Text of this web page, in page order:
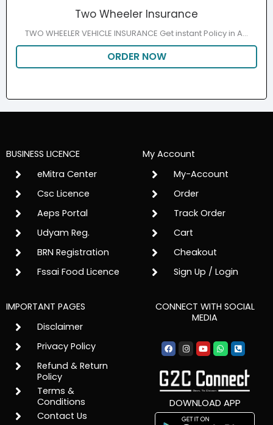
Two Wheeler Insurance
TWO WHEELER VEHICLE INSURANCE Get instant Policy in A...
ORDER NOW
BUSINESS LICENCE
eMitra Center
Csc Licence
Aeps Portal
Udyam Reg.
BRN Registration
Fssai Food Licence
My Account
My-Account
Order
Track Order
Cart
Cheakout
Sign Up / Login
IMPORTANT PAGES
Disclaimer
Privacy Policy
Refund & Return
Policy
Terms &
Conditions
Contact Us
CONNECT WITH SOCIAL
MEDIA
Facebook
Instagram
YoutubeWhatsapp
Phone-
square-
DOWNLOAD APP